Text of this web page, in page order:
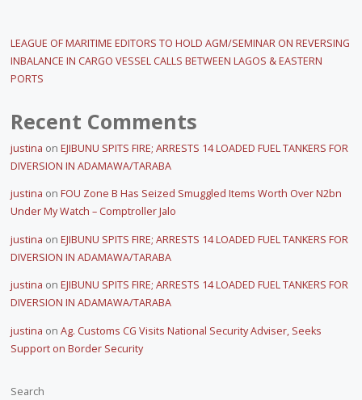
LEAGUE OF MARITIME EDITORS TO HOLD AGM/SEMINAR ON REVERSING
INBALANCE IN CARGO VESSEL CALLS BETWEEN LAGOS & EASTERN
PORTS
Recent Comments
justina on EJIBUNU SPITS FIRE; ARRESTS 14 LOADED FUEL TANKERS FOR
DIVERSION IN ADAMAWA/TARABA
justina on FOU Zone B Has Seized Smuggled Items Worth Over N2bn
Under My Watch – Comptroller Jalo
justina on EJIBUNU SPITS FIRE; ARRESTS 14 LOADED FUEL TANKERS FOR
DIVERSION IN ADAMAWA/TARABA
justina on EJIBUNU SPITS FIRE; ARRESTS 14 LOADED FUEL TANKERS FOR
DIVERSION IN ADAMAWA/TARABA
justina on Ag. Customs CG Visits National Security Adviser, Seeks
Support on Border Security
Search